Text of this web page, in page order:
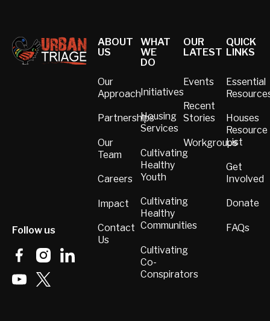
Follow us
ABOUT
US
Our
Approach
Partnerships
Our
Team
Careers
Impact
Contact
Us
WHAT
WE
DO
Initiatives
Housing
Services
Cultivating
Healthy
Youth
Cultivating
Healthy
Communities
Cultivating
Co-
Conspirators
OUR
LATEST
Events
Recent
Stories
Workgroups
QUICK
LINKS
Essential
Houses
Resource
List
Get
Involved
Donate
FAQs